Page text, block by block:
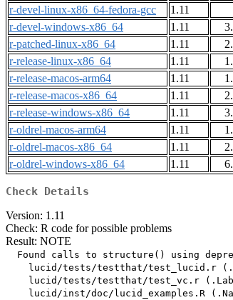
r-devel-linux-x86_64-fedora-gcc
1.11
r-devel-windows-x86_64
1.11
r-patched-linux-x86_64
1.11
r-release-linux-x86_64
1.11
r-release-macos-arm64
1.11
r-release-macos-x86_64
1.11
r-release-windows-x86_64
1.11
r-oldrel-macos-arm64
1.11
r-oldrel-macos-x86_64
1.11
r-oldrel-windows-x86_64
1.11
Check Details
Version: 1.11
Check: R code for possible problems
Result: NOTE
Found calls to structure() using
lucid/tests/testthat/test_lucid.r
lucid/tests/testthat/test_vc.r
lucid/inst/doc/lucid_examples.R